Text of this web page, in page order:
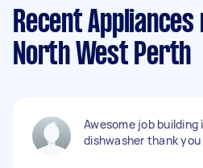
Recent
North West Perth
Awesome job building
dishwasher thank you